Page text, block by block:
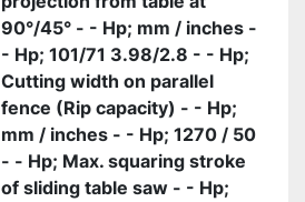
90°/45° - - Hp; mm / inches -
- Hp; 101/71 3.98/2.8 - - Hp;
Cutting width on parallel
fence (Rip capacity) - - Hp;
mm / inches - - Hp; 1270 / 50
- - Hp; Max. squaring stroke
of sliding table saw - - Hp;